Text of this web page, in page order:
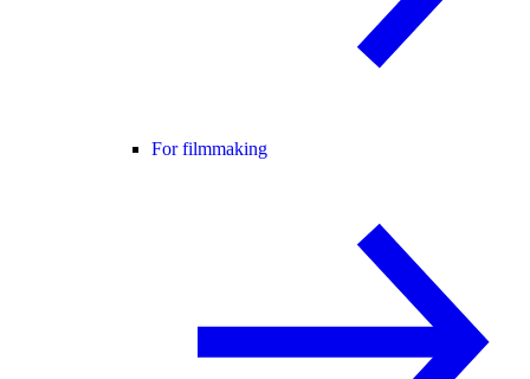
For filmmaking